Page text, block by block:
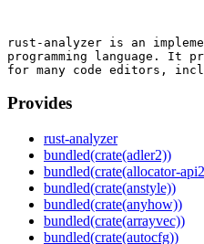
rust-analyzer is an
programming language. It
Provides
rust-analyzer
bundled(crate(adler2))
bundled(crate(allocator-
bundled(crate(anstyle))
bundled(crate(anyhow))
bundled(crate(arrayvec))
bundled(crate(autocfg))